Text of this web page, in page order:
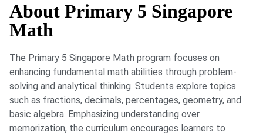
About Primary 5 Singapore
Math
The Primary 5 Singapore Math program focuses on
enhancing fundamental math abilities through problem-
solving and analytical thinking. Students explore topics
such as fractions, decimals, percentages, geometry, and
basic algebra. Emphasizing understanding over
memorization, the curriculum encourages learners to